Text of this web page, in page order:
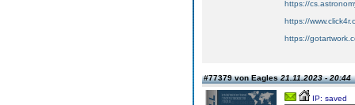
https://
https://
https://
#77379 von Eagles21.11.2023 - 20:44
IP: saved